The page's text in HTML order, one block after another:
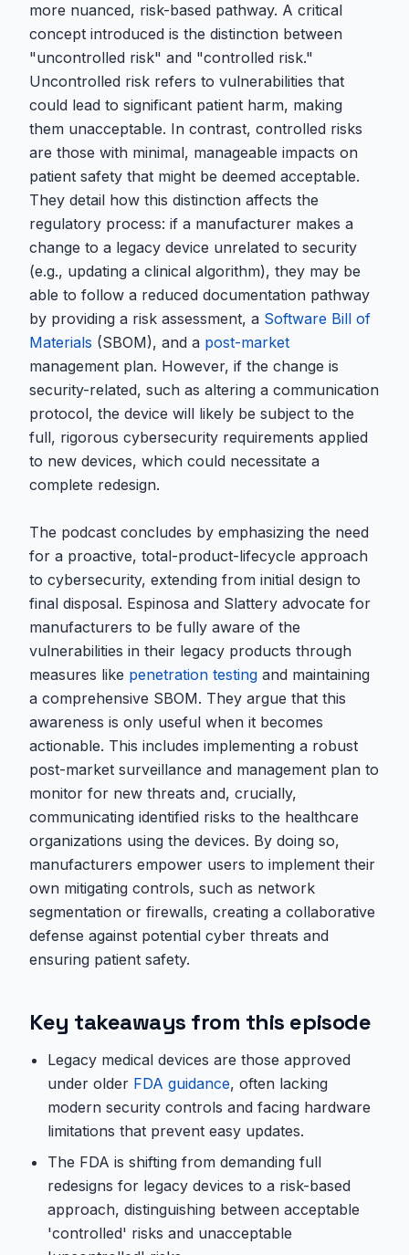
more nuanced, risk-based pathway. A critical
concept introduced is the distinction between
"uncontrolled risk" and "controlled risk."
Uncontrolled risk refers to vulnerabilities that
could lead to significant patient harm, making
them unacceptable. In contrast, controlled risks
are those with minimal, manageable impacts on
patient safety that might be deemed acceptable.
They detail how this distinction affects the
regulatory process: if a manufacturer makes a
change to a legacy device unrelated to security
(e.g., updating a clinical algorithm), they may be
able to follow a reduced documentation pathway
by providing a risk assessment, a Software Bill of
Materials (SBOM), and a post-market
management plan. However, if the change is
security-related, such as altering a communication
protocol, the device will likely be subject to the
full, rigorous cybersecurity requirements applied
to new devices, which could necessitate a
complete redesign.
The podcast concludes by emphasizing the need
for a proactive, total-product-lifecycle approach
to cybersecurity, extending from initial design to
final disposal. Espinosa and Slattery advocate for
manufacturers to be fully aware of the
vulnerabilities in their legacy products through
measures like penetration testing and maintaining
a comprehensive SBOM. They argue that this
awareness is only useful when it becomes
actionable. This includes implementing a robust
post-market surveillance and management plan to
monitor for new threats and, crucially,
communicating identified risks to the healthcare
organizations using the devices. By doing so,
manufacturers empower users to implement their
own mitigating controls, such as network
segmentation or firewalls, creating a collaborative
defense against potential cyber threats and
ensuring patient safety.
Key takeaways from this episode
Legacy medical devices are those approved
under older FDA guidance, often lacking
modern security controls and facing hardware
limitations that prevent easy updates.
The FDA is shifting from demanding full
redesigns for legacy devices to a risk-based
approach, distinguishing between acceptable
'controlled' risks and unacceptable